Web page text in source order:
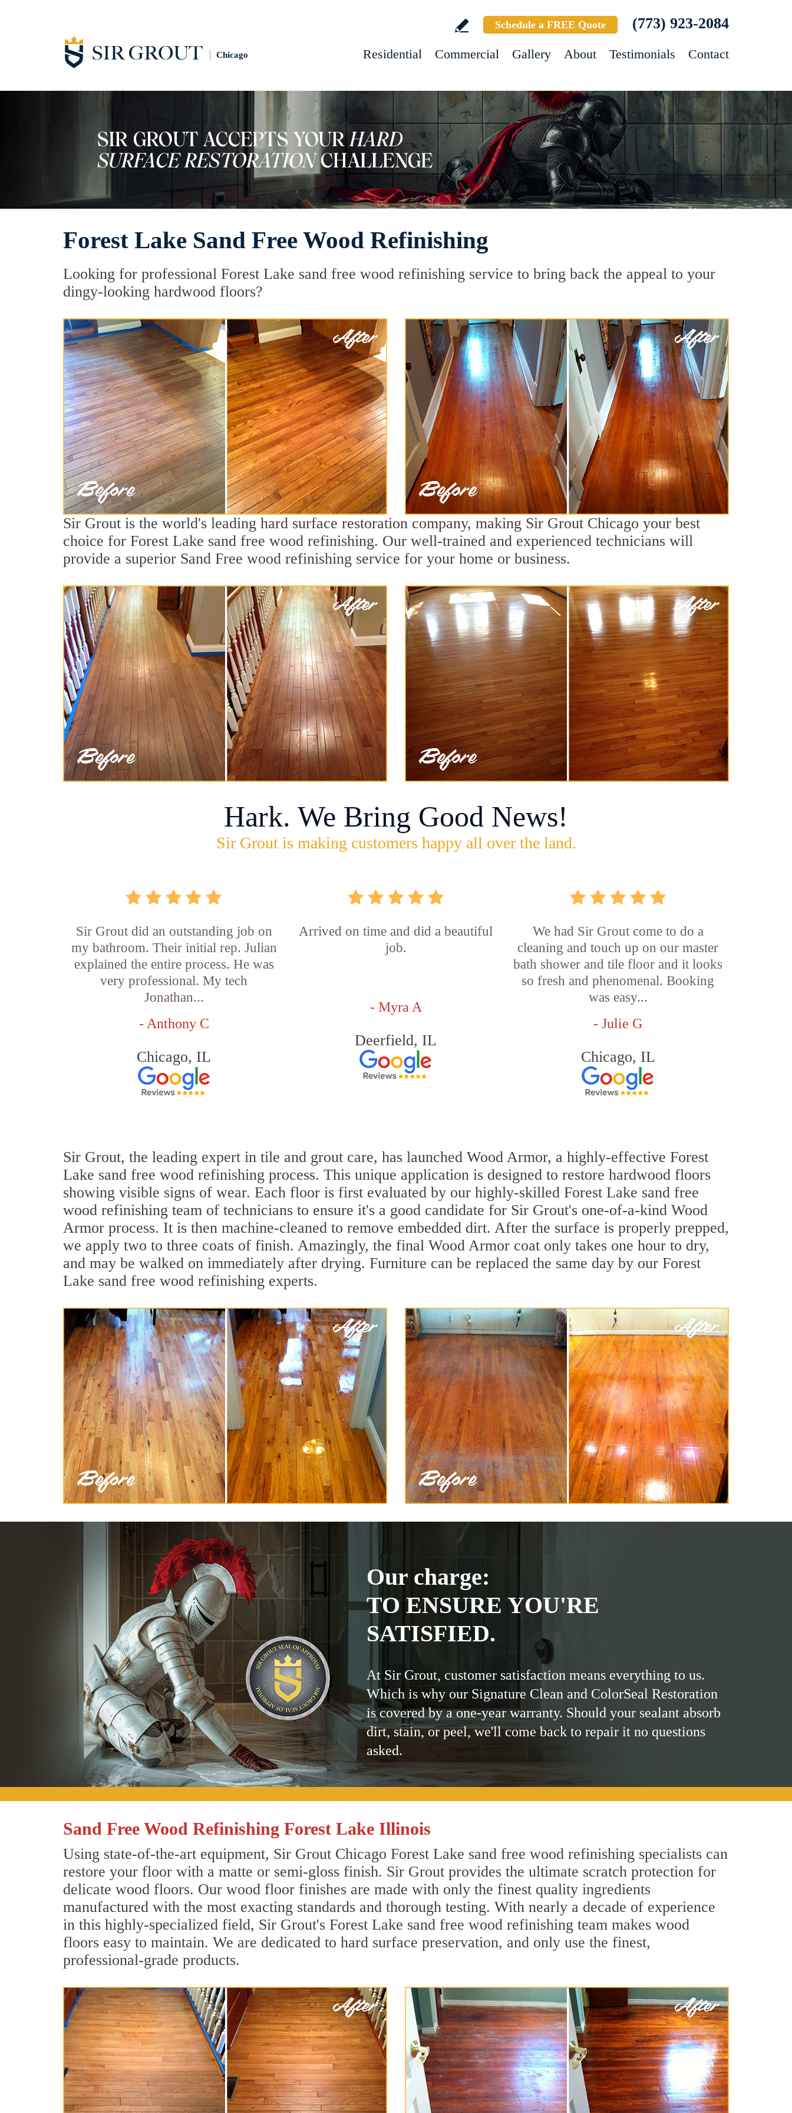
Chicago
Schedule a FREE Quote (773) 923-2084
Residential Commercial Gallery About Testimonials Contact
Forest Lake Sand Free Wood Refinishing
Looking for professional Forest Lake sand free wood refinishing service to bring back the appeal to your
dingy-looking hardwood floors?
Sir Grout is the world's leading hard surface restoration company, making Sir Grout Chicago your best
choice for Forest Lake sand free wood refinishing. Our well-trained and experienced technicians will
provide a superior Sand Free wood refinishing service for your home or business.
Hark. We Bring Good News!
Sir Grout is making customers happy all over the land.
Sir Grout did an outstanding job on
my bathroom. Their initial rep. Julian
explained the entire process. He was
very professional. My tech
Jonathan...
- Anthony C
Chicago, IL
Arrived on time and did a beautiful
job.
- Myra A
Deerfield, IL
We had Sir Grout come to do a
cleaning and touch up on our master
bath shower and tile floor and it looks
so fresh and phenomenal. Booking
was easy...
- Julie G
Chicago, IL
Sir Grout, the leading expert in tile and grout care, has launched Wood Armor, a highly-effective Forest
Lake sand free wood refinishing process. This unique application is designed to restore hardwood floors
showing visible signs of wear. Each floor is first evaluated by our highly-skilled Forest Lake sand free
wood refinishing team of technicians to ensure it's a good candidate for Sir Grout's one-of-a-kind Wood
Armor process. It is then machine-cleaned to remove embedded dirt. After the surface is properly prepped,
we apply two to three coats of finish. Amazingly, the final Wood Armor coat only takes one hour to dry,
and may be walked on immediately after drying. Furniture can be replaced the same day by our Forest
Lake sand free wood refinishing experts.
Our charge:
TO ENSURE YOU'RE
SATISFIED.
At Sir Grout, customer satisfaction means everything to us.
Which is why our Signature Clean and ColorSeal Restoration
is covered by a one-year warranty. Should your sealant absorb
dirt, stain, or peel, we'll come back to repair it no questions
asked.
Sand Free Wood Refinishing Forest Lake Illinois
Using state-of-the-art equipment, Sir Grout Chicago Forest Lake sand free wood refinishing specialists can
restore your floor with a matte or semi-gloss finish. Sir Grout provides the ultimate scratch protection for
delicate wood floors. Our wood floor finishes are made with only the finest quality ingredients
manufactured with the most exacting standards and thorough testing. With nearly a decade of experience
in this highly-specialized field, Sir Grout's Forest Lake sand free wood refinishing team makes wood
floors easy to maintain. We are dedicated to hard surface preservation, and only use the finest,
professional-grade products.